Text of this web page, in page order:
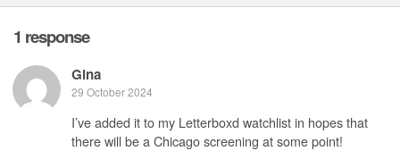
1 response
Gina
29 October 2024
I’ve added it to my Letterboxd watchlist in hopes that
there will be a Chicago screening at some point!